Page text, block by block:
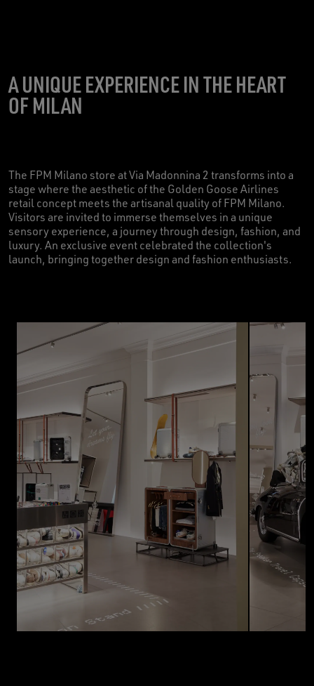
A UNIQUE EXPERIENCE IN THE HEART
OF MILAN
The FPM Milano store at Via Madonnina 2 transforms into a
stage where the aesthetic of the Golden Goose Airlines
retail concept meets the artisanal quality of FPM Milano.
Visitors are invited to immerse themselves in a unique
sensory experience, a journey through design, fashion, and
luxury. An exclusive event celebrated the collection's
launch, bringing together design and fashion enthusiasts.